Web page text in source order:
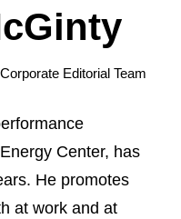
Corporate Editorial Team
Center, has
He promotes
at work and at